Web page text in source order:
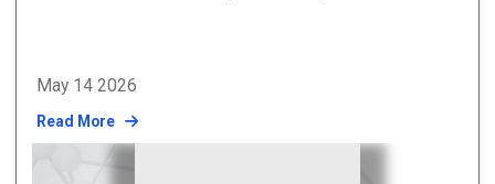
May 14 2026
Read More